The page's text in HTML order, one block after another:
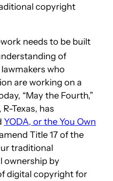
copyright
needs to be built
of
who
are working on a
“May the Fourth,”
Texas, has
YODA, or the You Own
Title 17 of the
traditional
ownership by
digital copyright for